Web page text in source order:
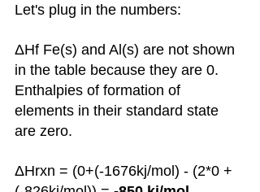
Let's plug in the numbers:
ΔHf Fe(s) and Al(s) are not shown
in the table because they are 0.
Enthalpies of formation of
elements in their standard state
are zero.
ΔHrxn = (0+(-1676kj/mol) - (2*0 +